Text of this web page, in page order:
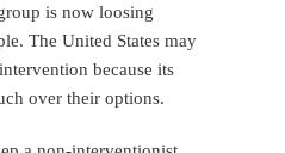
is now loosing
The United States may
because its
over their options.